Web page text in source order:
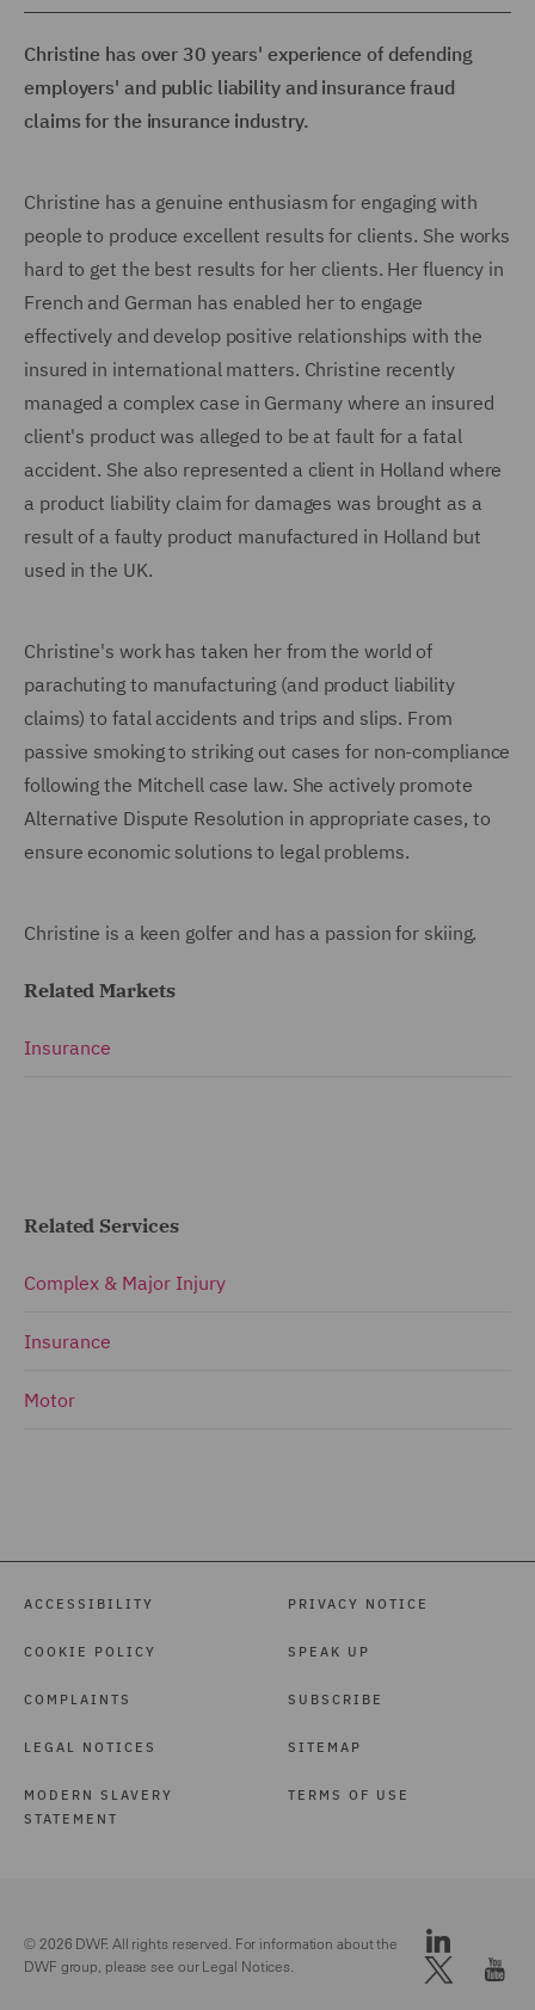
Christine has over 30 years' experience of defending
employers' and public liability and insurance fraud
claims for the insurance industry.
Christine has a genuine enthusiasm for engaging with
people to produce excellent results for clients. She works
hard to get the best results for her clients. Her fluency in
French and German has enabled her to engage
effectively and develop positive relationships with the
insured in international matters. Christine recently
managed a complex case in Germany where an insured
client's product was alleged to be at fault for a fatal
accident. She also represented a client in Holland where
a product liability claim for damages was brought as a
result of a faulty product manufactured in Holland but
used in the UK.
Christine's work has taken her from the world of
parachuting to manufacturing (and product liability
claims) to fatal accidents and trips and slips. From
passive smoking to striking out cases for non-compliance
following the Mitchell case law. She actively promote
Alternative Dispute Resolution in appropriate cases, to
ensure economic solutions to legal problems.
Christine is a keen golfer and has a passion for skiing.
Related Markets
Insurance
Related Services
Complex & Major Injury
Insurance
Motor
ACCESSIBILITY
COOKIE POLICY
COMPLAINTS
LEGAL NOTICES
MODERN SLAVERY
STATEMENT
PRIVACY NOTICE
SPEAK UP
SUBSCRIBE
SITEMAP
TERMS OF USE
© 2026 DWF. All rights reserved. For information about the
DWF group, please see ourLegal Notices.